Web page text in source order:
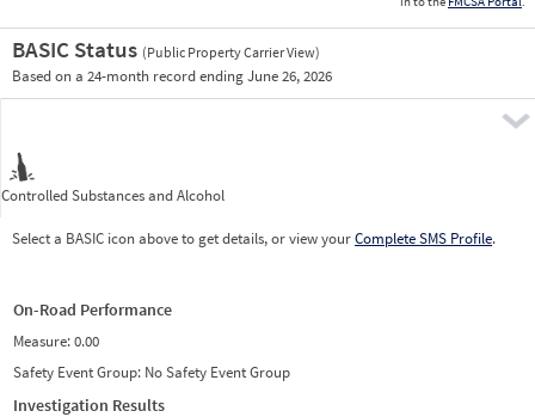
BASIC Status (Public Property Carrier View)
Based on a 24-month record ending June 26, 2026
Controlled Substances and Alcohol
Select a BASIC icon above to get details, or view yourComplete SMS Profile.
On-Road Performance
Measure:0.00
Safety Event Group: No Safety Event Group
Investigation Results